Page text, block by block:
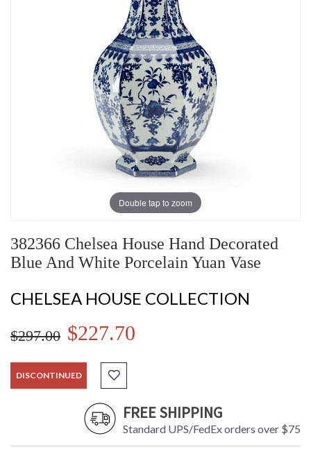
Double tap to zoom
382366 Chelsea House Hand Decorated
Blue And White Porcelain Yuan Vase
CHELSEA HOUSE COLLECTION
$297.00 $227.70
DISCONTINUED
FREE SHIPPING
Standard UPS/FedEx orders over $75